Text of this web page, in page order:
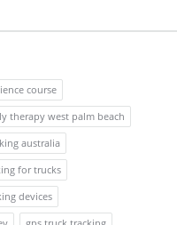
course
therapy west palm beach
australia
for trucks
devices